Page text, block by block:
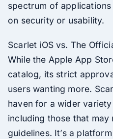
spectrum of
on security or usability.
Scarlet iOS vs. The
While the Apple App
catalog, its strict
users wanting more.
haven for a wider
including those that may
guidelines. It’s a